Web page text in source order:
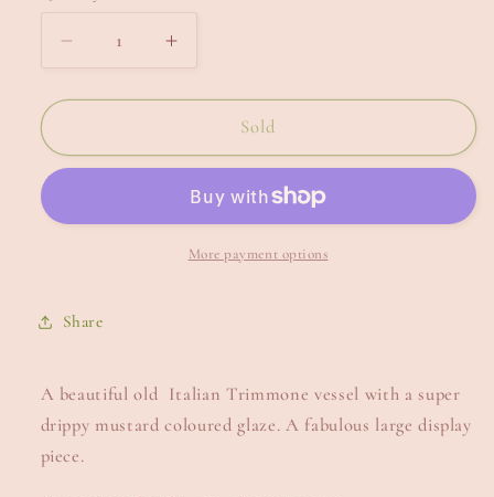
Decrease
for
Italian
Increase
for
Italian
Sold
More payment options
Share
A beautiful old Italian Trimmone vessel with a super
drippy mustard coloured glaze. A fabulous large display
piece.